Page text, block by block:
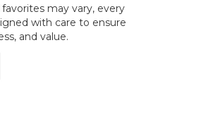
may vary, every
with care to ensure
and value.